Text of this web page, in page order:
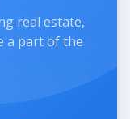
real estate,
a part of the